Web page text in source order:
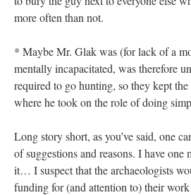
more often than not.
* Maybe Mr. Glak was (for lack of a
mentally incapacitated, was therefore
required to go hunting, so they kept
where he took on the role of doing
Long story short, as you’ve said, one
of suggestions and reasons. I have
it… I suspect that the archaeologists
funding for (and attention to) their